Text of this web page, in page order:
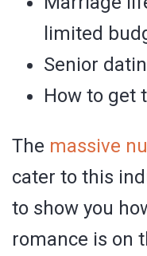
limited
Senior
How to get
The massive
cater to this
to show you
romance is on